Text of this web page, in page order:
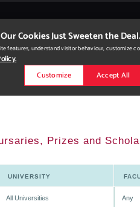
Prizes and
UNIVERSITY
All Universities Any